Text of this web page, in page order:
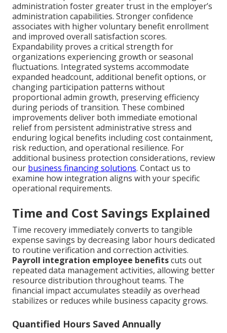
administration foster greater trust in the employer’s
administration capabilities. Stronger confidence
associates with higher voluntary benefit enrollment
and improved overall satisfaction scores.
Expandability proves a critical strength for
organizations experiencing growth or seasonal
fluctuations. Integrated systems accommodate
expanded headcount, additional benefit options, or
changing participation patterns without
proportional admin growth, preserving efficiency
during periods of transition. These combined
improvements deliver both immediate emotional
relief from persistent administrative stress and
enduring logical benefits including cost containment,
risk reduction, and operational resilience. For
additional business protection considerations, review
our business financing solutions. Contact us to
examine how integration aligns with your specific
operational requirements.
Time and Cost Savings Explained
Time recovery immediately converts to tangible
expense savings by decreasing labor hours dedicated
to routine verification and correction activities.
Payroll integration employee benefitscuts out
repeated data management activities, allowing better
resource distribution throughout teams. The
financial impact accumulates steadily as overhead
stabilizes or reduces while business capacity grows.
Quantified Hours Saved Annually